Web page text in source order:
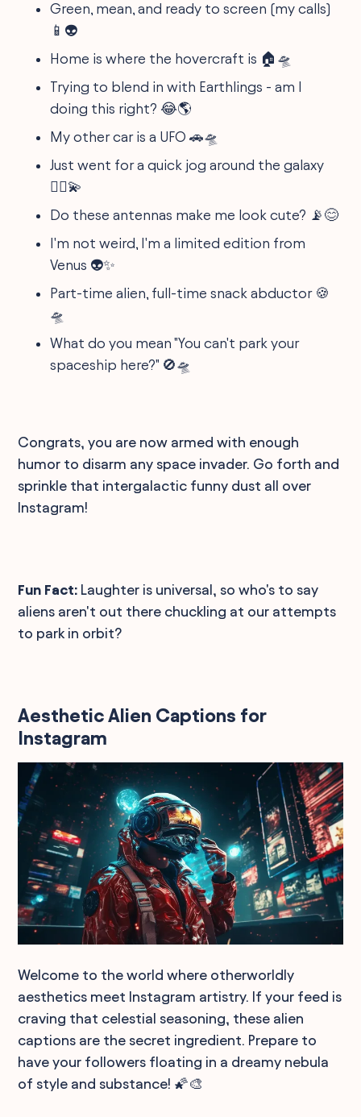
Green, mean, and ready to screen (my calls)
📱👽
Home is where the hovercraft is 🏠🛸
Trying to blend in with Earthlings - am I
doing this right? 😂🌎
My other car is a UFO 🚗🛸
Just went for a quick jog around the galaxy
🏃‍♀️💫
Do these antennas make me look cute? 📡😊
I'm not weird, I'm a limited edition from
Venus 👽✨
Part-time alien, full-time snack abductor 🍪
🛸
What do you mean "You can't park your
spaceship here?" 🚫🛸
Congrats, you are now armed with enough
humor to disarm any space invader. Go forth and
sprinkle that intergalactic funny dust all over
Instagram!
Fun Fact: Laughter is universal, so who's to say
aliens aren't out there chuckling at our attempts
to park in orbit?
Aesthetic Alien Captions for
Instagram
Welcome to the world where otherworldly
aesthetics meet Instagram artistry. If your feed is
craving that celestial seasoning, these alien
captions are the secret ingredient. Prepare to
have your followers floating in a dreamy nebula
of style and substance! 🌠🎨